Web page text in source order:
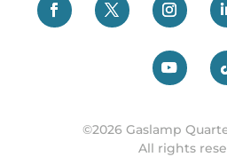
©2026 Gaslamp
All rights